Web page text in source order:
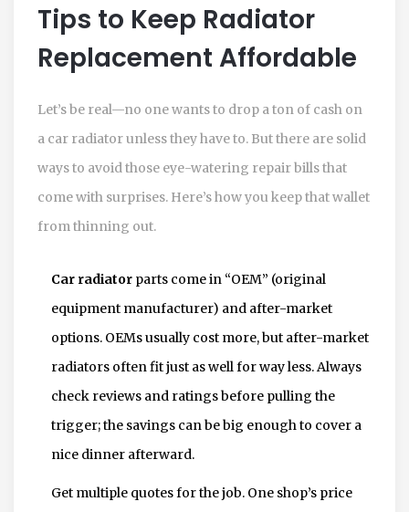
Tips to Keep Radiator
Replacement Affordable
Let’s be real—no one wants to drop a ton of cash on
a car radiator unless they have to. But there are solid
ways to avoid those eye-watering repair bills that
come with surprises. Here’s how you keep that wallet
from thinning out.
Car radiator parts come in “OEM” (original
equipment manufacturer) and after-market
options. OEMs usually cost more, but after-market
radiators often fit just as well for way less. Always
check reviews and ratings before pulling the
trigger; the savings can be big enough to cover a
nice dinner afterward.
Get multiple quotes for the job. One shop’s price